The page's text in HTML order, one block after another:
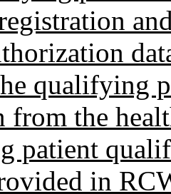
qualifying
from the
patient
in